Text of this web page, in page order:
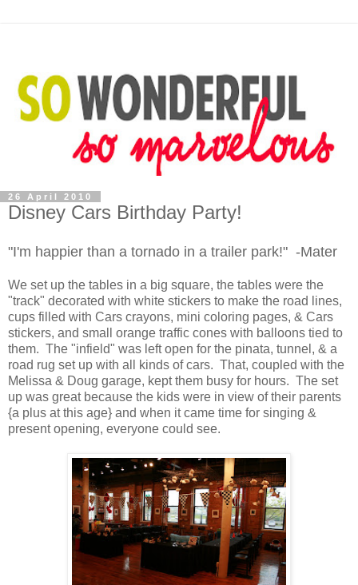
26 April 2010
Disney Cars Birthday Party!
"I'm happier than a tornado in a trailer park!" -Mater
We set up the tables in a big square, the tables were the
"track" decorated with white stickers to make the road lines,
cups filled with Cars crayons, mini coloring pages, & Cars
stickers, and small orange traffic cones with balloons tied to
them. The "infield" was left open for the pinata, tunnel, & a
road rug set up with all kinds of cars. That, coupled with the
Melissa & Doug garage, kept them busy for hours. The set
up was great because the kids were in view of their parents
{a plus at this age} and when it came time for singing &
present opening, everyone could see.